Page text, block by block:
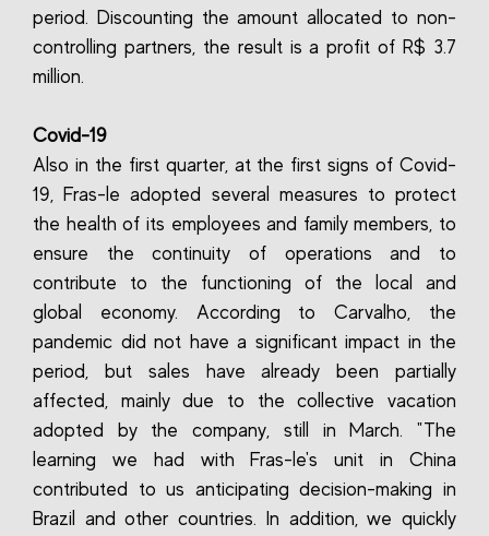
period. Discounting the amount allocated to non-
controlling partners, the result is a profit of R$ 3.7
million.
Covid-19
Also in the first quarter, at the first signs of Covid-
19, Fras-le adopted several measures to protect
the health of its employees and family members, to
ensure the continuity of operations and to
contribute to the functioning of the local and
global economy. According to Carvalho, the
pandemic did not have a significant impact in the
period, but sales have already been partially
affected, mainly due to the collective vacation
adopted by the company, still in March. "The
learning we had with Fras-le's unit in China
contributed to us anticipating decision-making in
Brazil and other countries. In addition, we quickly